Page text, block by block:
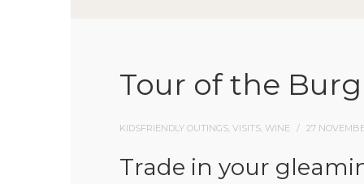
Tour of the
KIDSFRIENDLY OUTINGS, VISITS, WINE 27
Trade in your